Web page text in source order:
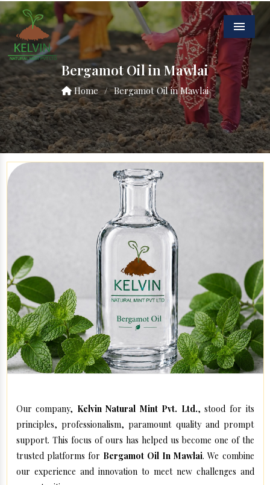
Menu
Bergamot Oil in Mawlai
Home / Bergamot Oil in Mawlai
Our company, Kelvin Natural Mint Pvt. Ltd., stood for its
principles, professionalism, paramount quality and prompt
support. This focus of ours has helped us become one of the
trusted platforms for Bergamot Oil In Mawlai. We combine
our experience and innovation to meet new challenges and